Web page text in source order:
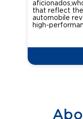
that reflect
automobile
high-